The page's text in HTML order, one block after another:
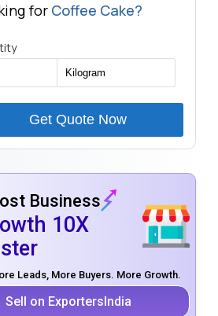
for Coffee Cake?
Get Quote Now
Business
10X
Leads, More Buyers. More Growth.
Sell on ExportersIndia